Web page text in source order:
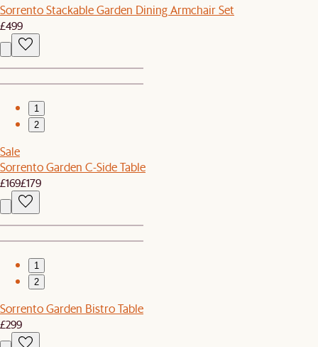
Sorrento Stackable Garden Dining Armchair Set
£499
1
2
Sale
Sorrento Garden C-Side Table
£169£179
1
2
Sorrento Garden Bistro Table
£299